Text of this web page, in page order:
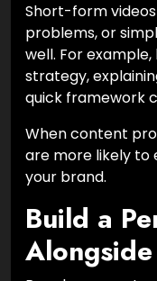
Short-form
problems, or
well. For
strategy,
quick framework
When content
are more likely to
your brand.
Build a